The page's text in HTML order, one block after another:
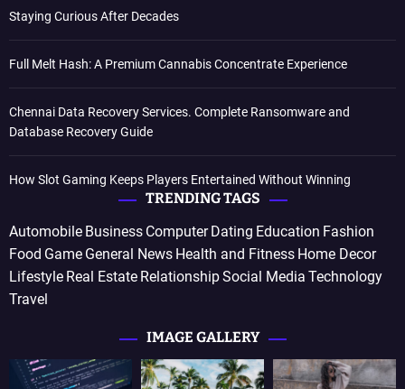
Staying Curious After Decades
Full Melt Hash: A Premium Cannabis Concentrate Experience
Chennai Data Recovery Services. Complete Ransomware and
Database Recovery Guide
How Slot Gaming Keeps Players Entertained Without Winning
TRENDING TAGS
Automobile Business Computer Dating Education Fashion
Food Game General News Health and Fitness Home Decor
Lifestyle Real Estate RelationshipSocial Media Technology
Travel
IMAGE GALLERY